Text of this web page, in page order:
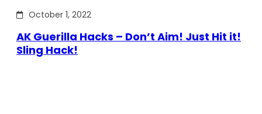
October 1, 2022
AK Guerilla Hacks – Don’t Aim! Just Hit it!
Sling Hack!